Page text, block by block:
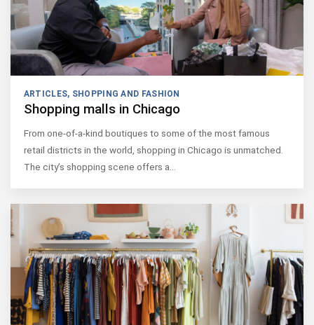
ARTICLES, SHOPPING AND FASHION
Shopping malls in Chicago
From one-of-a-kind boutiques to some of the most famous
retail districts in the world, shopping in Chicago is unmatched.
The city’s shopping scene offers a…